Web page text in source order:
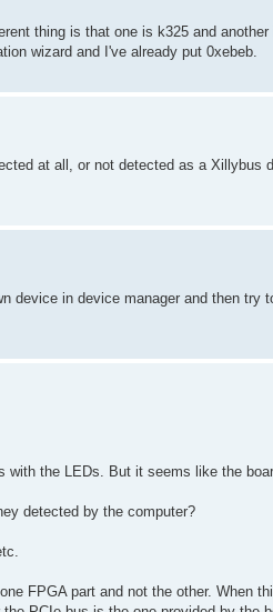
thing is that one is k325 and another
wizard and I've already put 0xebeb.
at all, or not detected as a Xillybus
in device manager and then try
the LEDs. But it seems like the
detected by the computer?
FPGA part and not the other. When